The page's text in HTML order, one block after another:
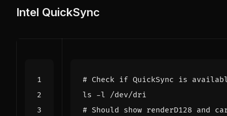
Intel QuickSync
# Check if QuickSync is
# Should show renderD128 and